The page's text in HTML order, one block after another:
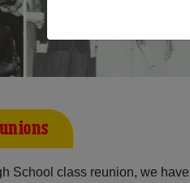
School class reunion, we